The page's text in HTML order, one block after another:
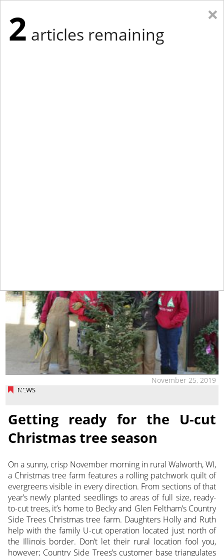
NEWS
November 25, 2019
Getting ready for the U-cut
Christmas tree season
On a sunny, crisp November morning in rural Walworth, WI,
a Christmas tree farm features a rolling patchwork quilt of
evergreens visible in every direction. From sections of that
year’s newly planted seedlings to areas of full size, ready-
to-cut trees, it’s home to Becky and Glen Feltham’s Country
Side Trees Christmas tree farm. Daughters Holly and Ruth
help with the family U-cut operation located just north of
the Illinois border. Don’t let their rural location fool you,
however; Country Side Trees’s customer base triangulates
×
2 articles remaining